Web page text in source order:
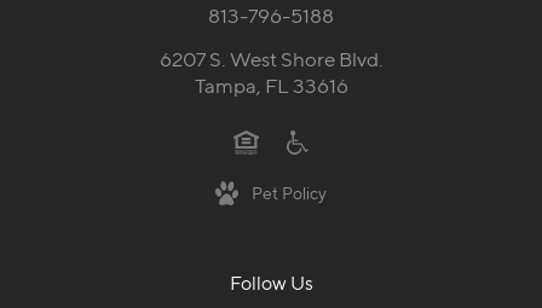
813-796-5188
6207 S. West Shore Blvd.
Tampa, FL 33616
Pet Policy
Follow Us